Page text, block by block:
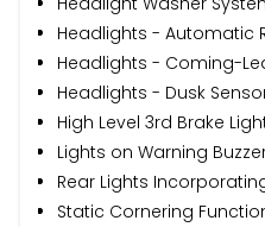
Headlights - Automatic
Headlights - Coming-
Headlights - Dusk
High Level 3rd Brake
Lights on Warning
Rear Lights
Static Cornering